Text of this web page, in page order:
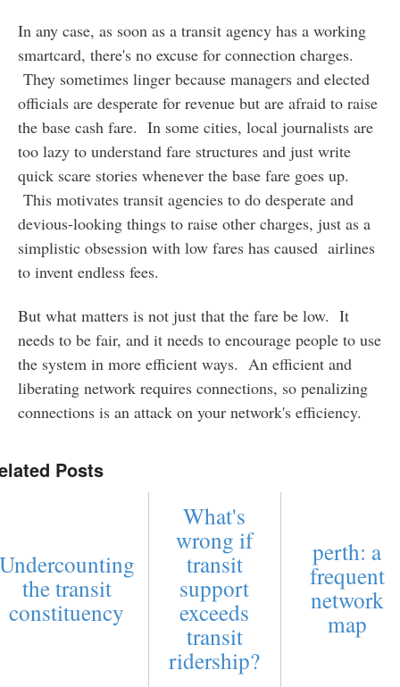
In any case, as soon as a transit agency has a working
smartcard, there's no excuse for connection charges.
They sometimes linger because managers and elected
officials are desperate for revenue but are afraid to raise
the base cash fare. In some cities, local journalists are
too lazy to understand fare structures and just write
quick scare stories whenever the base fare goes up.
This motivates transit agencies to do desperate and
devious-looking things to raise other charges, just as a
simplistic obsession with low fares has caused airlines
to invent endless fees.
But what matters is not just that the fare be low. It
needs to be fair, and it needs to encourage people to use
the system in more efficient ways. An efficient and
liberating network requires connections, so penalizing
connections is an attack on your network's efficiency.
Posts
the transit
constituency
What's
wrong if
transit
support
exceeds
transit
ridership?
perth: a
frequent
network
map